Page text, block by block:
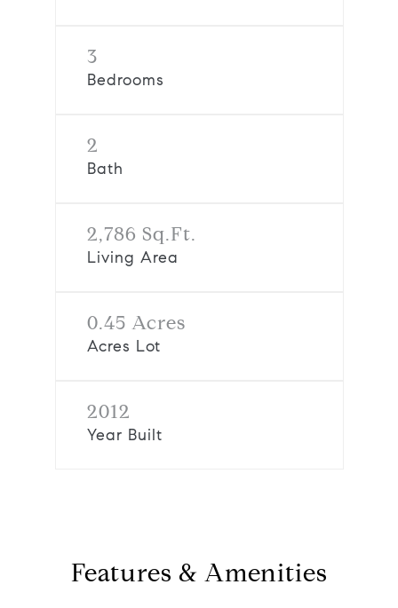
3
Bedrooms
2
Bath
2,786 Sq.Ft.
Living Area
0.45 Acres
Acres Lot
2012
Year Built
Features & Amenities